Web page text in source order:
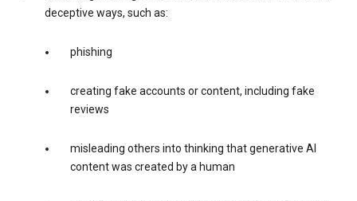
deceptive ways, such as:
phishing
creating fake accounts or content, including fake
reviews
misleading others into thinking that generative AI
content was created by a human